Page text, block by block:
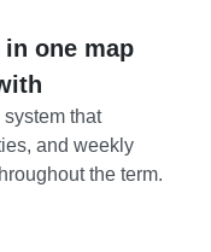
one map
that
and weekly
the term.